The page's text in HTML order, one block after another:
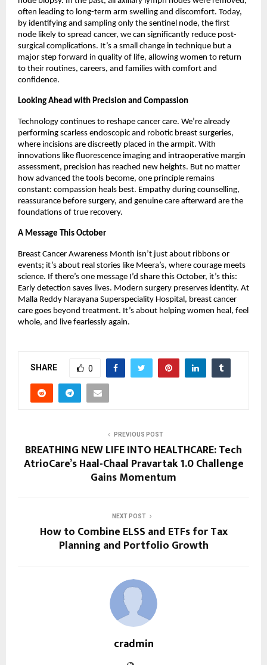
often leading to long-term arm swelling and discomfort. Today,
by identifying and sampling only the sentinel node, the first
node likely to spread cancer, we can significantly reduce post-
surgical complications. It’s a small change in technique but a
major step forward in quality of life, allowing women to return
to their routines, careers, and families with comfort and
confidence.
Looking Ahead with Precision and Compassion
Technology continues to reshape cancer care. We’re already
performing scarless endoscopic and robotic breast surgeries,
where incisions are discreetly placed in the armpit. With
innovations like fluorescence imaging and intraoperative margin
assessment, precision has reached new heights. But no matter
how advanced the tools become, one principle remains
constant: compassion heals best. Empathy during counselling,
reassurance before surgery, and genuine care afterward are the
foundations of true recovery.
A Message This October
Breast Cancer Awareness Month isn’t just about ribbons or
events; it’s about real stories like Meera’s, where courage meets
science. If there’s one message I’d share this October, it’s this:
Early detection saves lives. Modern surgery preserves identity. At
Malla Reddy Narayana Superspeciality Hospital, breast cancer
care goes beyond treatment. It’s about helping women heal, feel
whole, and live fearlessly again.
SHARE 0
PREVIOUS POST
BREATHING NEW LIFE INTO HEALTHCARE: Tech
AtrioCare’s Haal-Chaal Pravartak 1.0 Challenge
Gains Momentum
NEXT POST
How to Combine ELSS and ETFs for Tax
Planning and Portfolio Growth
cradmin